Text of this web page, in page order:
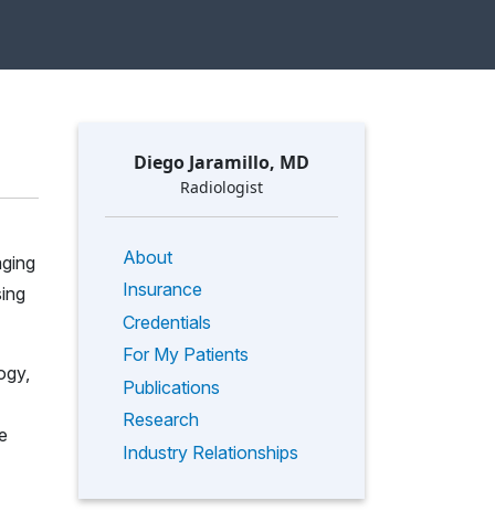
Diego Jaramillo, MD
Radiologist
About
Insurance
Credentials
For My Patients
Publications
Research
Industry Relationships